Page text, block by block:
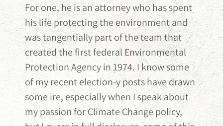
For one, he is an attorney who has spent
his life protecting the environment and
was tangentially part of the team that
created the first federal Environmental
Protection Agency in 1974. I know some
of my recent election-y posts have drawn
some ire, especially when I speak about
my passion for Climate Change policy,